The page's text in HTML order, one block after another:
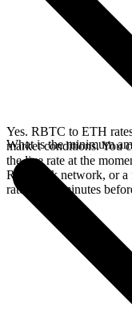
Yes. RBTC to ETH
market conditions. You
the live rate at the
Rootstock network, or
rate for 15 minutes
What is the minimum